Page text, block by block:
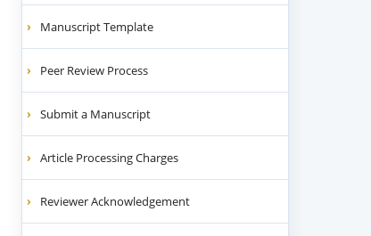
Manuscript Template
Peer Review Process
Submit a Manuscript
Article Processing Charges
Reviewer Acknowledgement